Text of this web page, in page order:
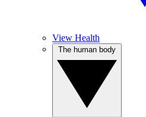
View Health